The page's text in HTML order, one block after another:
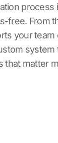
process
free. From
your team
system
that matter